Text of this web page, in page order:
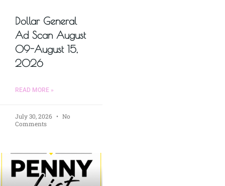
Dollar General
Ad Scan August
09-August 15,
2026
READ MORE »
July 30, 2026
No
Comments